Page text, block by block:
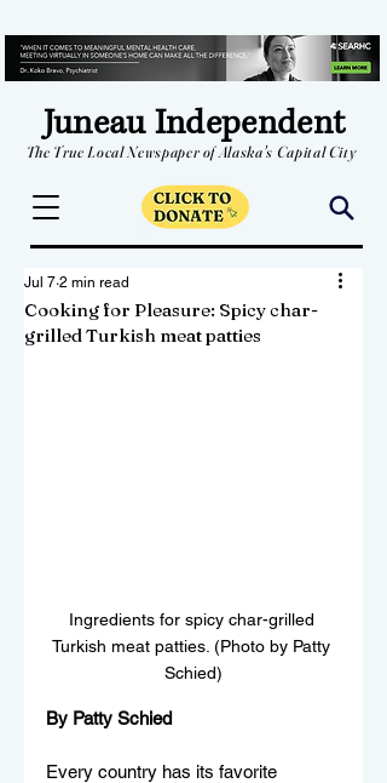
Juneau Independent
The True Local Newspaper of Alaska's Capital City
Cooking for Pleasure: Spicy char-
grilled Turkish meat patties
Jul 7 2 min read
Ingredients for spicy char-grilled
Turkish meat patties. (Photo by Patty
Schied)
By Patty Schied
Every country has its favorite